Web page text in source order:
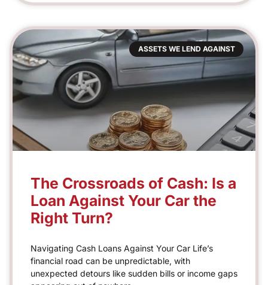
ASSETS WE LEND AGAINST
The Crossroads of Cash: Is a
Loan Against Your Car the
Right Turn?
Navigating Cash Loans Against Your Car Life’s
financial road can be unpredictable, with
unexpected detours like sudden bills or income gaps